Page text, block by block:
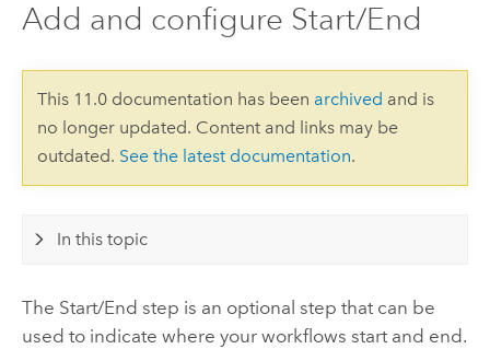
Add and configure Start/End
This 11.0 documentation has been archived and is
no longer updated. Content and links may be
outdated. See the latest documentation.
In this topic
The Start/End step is an optional step that can be
used to indicate where your workflows start and end.